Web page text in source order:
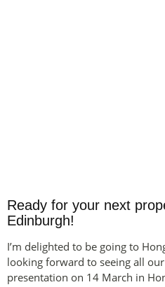
Ready for your next
Edinburgh!
I’m delighted to be going to
looking forward to seeing all our
presentation on 14 March in